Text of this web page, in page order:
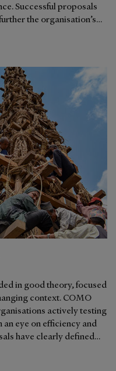
Successful proposals
the organisation’s
in good theory, focused
context. COMO
actively testing
eye on efficiency and
have clearly defined